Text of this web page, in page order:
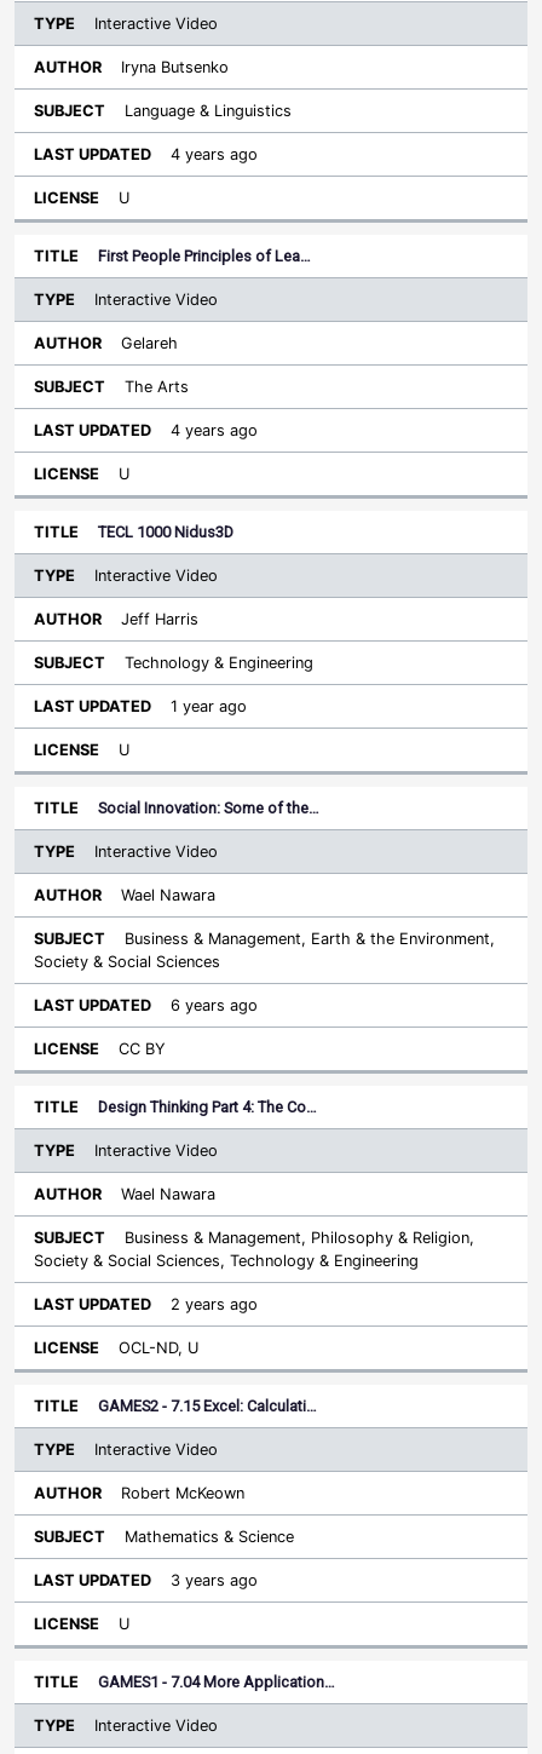
Interactive Video
Iryna Butsenko
Language & Linguistics
4 years ago
U
First People Principles of Lea…
Interactive Video
Gelareh
The Arts
4 years ago
U
TECL 1000 Nidus3D
Interactive Video
Jeff Harris
Technology & Engineering
1 year ago
U
Social Innovation: Some of the…
Interactive Video
Wael Nawara
Business & Management, Earth & the Environment,
Society & Social Sciences
6 years ago
CC BY
Design Thinking Part 4: The Co…
Interactive Video
Wael Nawara
Business & Management, Philosophy & Religion,
Society & Social Sciences, Technology & Engineering
2 years ago
OCL-ND, U
GAMES2 - 7.15 Excel: Calculati…
Interactive Video
Robert McKeown
Mathematics & Science
3 years ago
U
GAMES1 - 7.04 More Application…
Interactive Video